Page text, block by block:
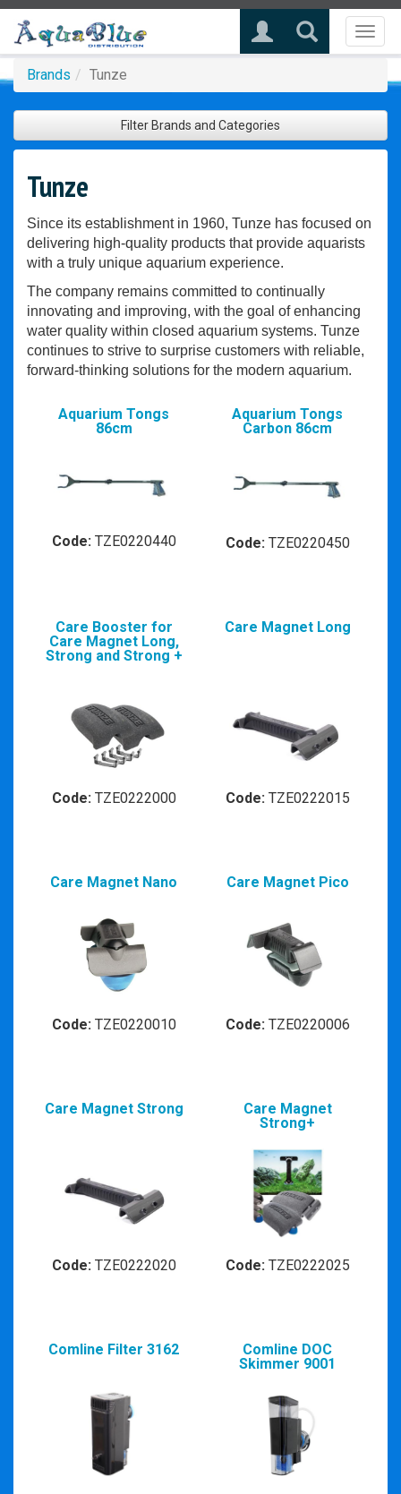
Brands Tunze
Filter Brands and Categories
Tunze
Since its establishment in 1960, Tunze has focused on
delivering high-quality products that provide aquarists
with a truly unique aquarium experience.
The company remains committed to continually
innovating and improving, with the goal of enhancing
water quality within closed aquarium systems. Tunze
continues to strive to surprise customers with reliable,
forward-thinking solutions for the modern aquarium.
Aquarium Tongs
86cm
Code:TZE0220440
Aquarium Tongs
Carbon 86cm
Code: TZE0220450
Care Booster for
Care Magnet Long,
Strong and Strong +
Code: TZE0222000
Care Magnet Long
Code: TZE0222015
Care Magnet Nano
Code: TZE0220010
Care Magnet Pico
Code: TZE0220006
Care Magnet Strong
Code: TZE0222020
Care Magnet
Strong+
Code: TZE0222025
Comline Filter 3162
Comline DOC
Skimmer 9001